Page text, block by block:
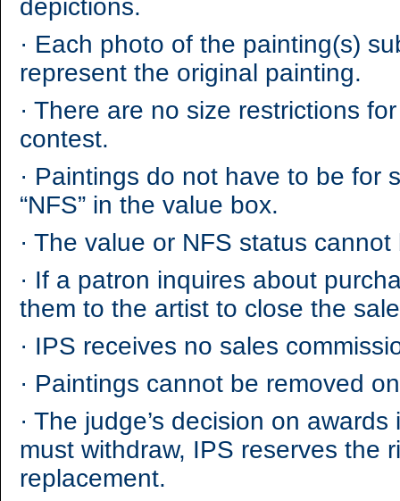
depictions.
· Each photo of the painting(s)
represent the original painting.
· There are no size restrictions
contest.
· Paintings do not have to be for
“NFS” in the value box.
· The value or NFS status
· If a patron inquires about
them to the artist to close the
· IPS receives no sales
· Paintings cannot be removed
· The judge’s decision on
must withdraw, IPS reserves the
replacement.